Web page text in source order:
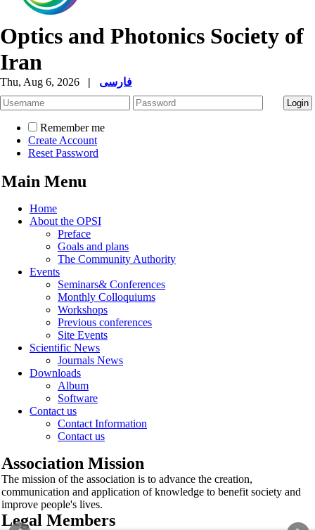
Optics and Photonics Society of
Iran
Thu, Aug 6, 2026 | فارسی
Remember me
Create Account
Reset Password
Main Menu
Home
About the OPSI
Preface
Goals and plans
The Community Authority
Events
Seminars& Conferences
Monthly Colloquiums
Workshops
Previous conferences
Site Events
Scientific News
Journals News
Downloads
Album
Software
Contact us
Contact Information
Contact us
Association Mission
The mission of the association is to advance the creation,
communication and application of knowledge to benefit society and
improve people's lives.
Legal Members